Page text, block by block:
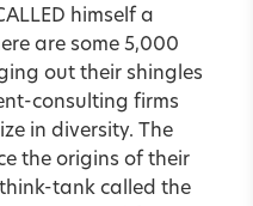
himself a
are some 5,000
out their shingles
consulting firms
in diversity. The
the origins of their
tank called the